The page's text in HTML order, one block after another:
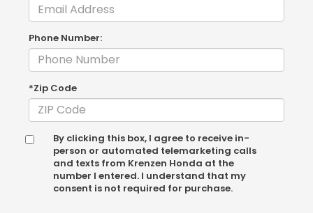
Phone Number:
*Zip Code
By clicking this box, I agree to receive in-
person or automated telemarketing calls
and texts from Krenzen Honda at the
number I entered. I understand that my
consent is not required for purchase.